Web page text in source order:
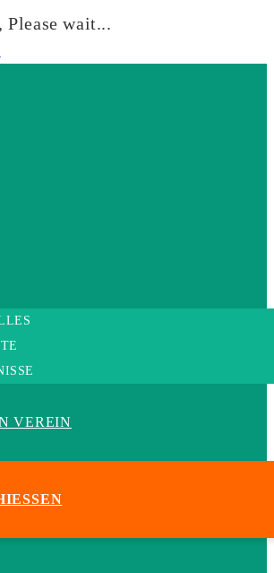
Please wait...
VEREIN